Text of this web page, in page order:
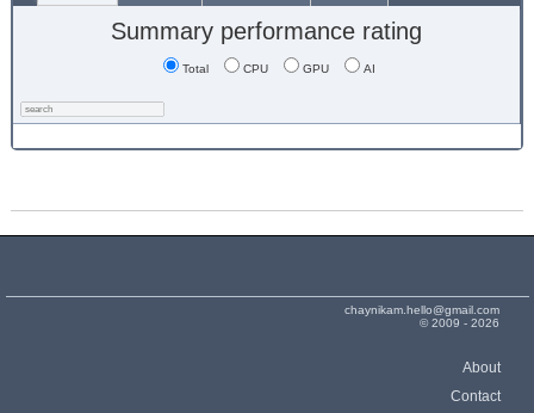
Summary performance rating
Total CPU GPU AI
chaynikam.hello@gmail.com
© 2009 - 2026
About
Contact